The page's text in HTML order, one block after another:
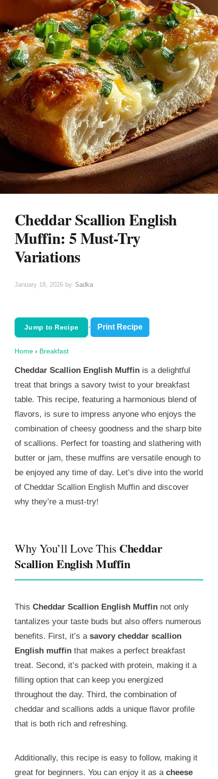
Cheddar Scallion English
Muffin: 5 Must-Try
Variations
January 18, 2026 by Sadka
Jump to Recipe · Print Recipe
Home › Breakfast
Cheddar Scallion English Muffin is a delightful
treat that brings a savory twist to your breakfast
table. This recipe, featuring a harmonious blend of
flavors, is sure to impress anyone who enjoys the
combination of cheesy goodness and the sharp bite
of scallions. Perfect for toasting and slathering with
butter or jam, these muffins are versatile enough to
be enjoyed any time of day. Let’s dive into the world
of Cheddar Scallion English Muffin and discover
why they’re a must-try!
Why You’ll Love This Cheddar
Scallion English Muffin
This Cheddar Scallion English Muffin not only
tantalizes your taste buds but also offers numerous
benefits. First, it’s a savory cheddar scallion
English muffin that makes a perfect breakfast
treat. Second, it’s packed with protein, making it a
filling option that can keep you energized
throughout the day. Third, the combination of
cheddar and scallions adds a unique flavor profile
that is both rich and refreshing.
Additionally, this recipe is easy to follow, making it
great for beginners. You can enjoy it as a cheese